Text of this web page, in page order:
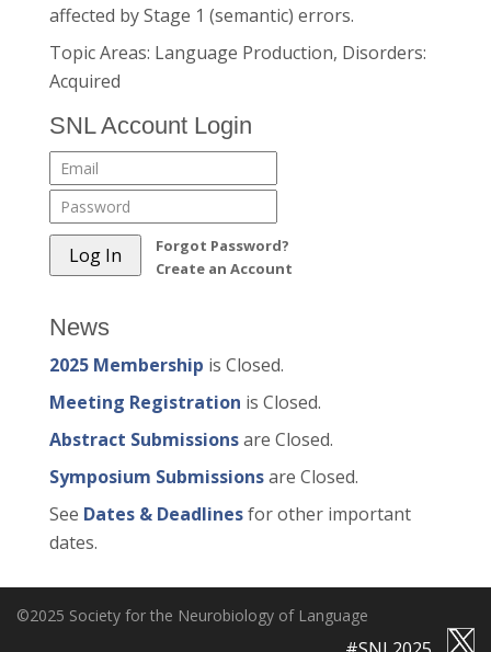
affected by Stage 1 (semantic) errors.
Topic Areas: Language Production, Disorders:
Acquired
SNL Account Login
Forgot Password?
Create an Account
News
2025 Membership is Closed.
Meeting Registration is Closed.
Abstract Submissionsare Closed.
Symposium Submissionsare Closed.
See Dates & Deadlinesfor other important
dates.
©2025 Society for the Neurobiology of Language